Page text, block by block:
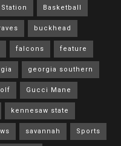
Basketball
buckhead
falcons feature
georgia southern
Gucci Mane
kennesaw state
savannah Sports